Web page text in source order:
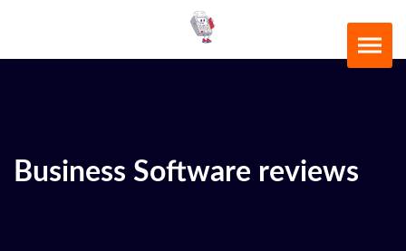
Business Software reviews